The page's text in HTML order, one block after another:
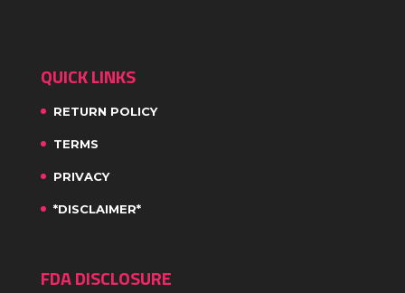
QUICK LINKS
RETURN POLICY
TERMS
PRIVACY
*DISCLAIMER*
FDA DISCLOSURE